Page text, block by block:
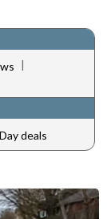
|
deals